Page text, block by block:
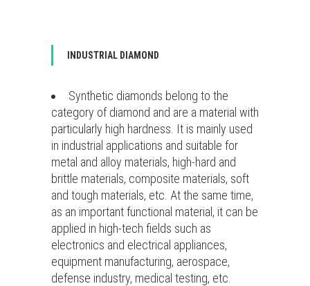
INDUSTRIAL DIAMOND
Synthetic diamonds belong to the
category of diamond and are a material with
particularly high hardness. It is mainly used
in industrial applications and suitable for
metal and alloy materials, high-hard and
brittle materials, composite materials, soft
and tough materials, etc. At the same time,
as an important functional material, it can be
applied in high-tech fields such as
electronics and electrical appliances,
equipment manufacturing, aerospace,
defense industry, medical testing, etc.